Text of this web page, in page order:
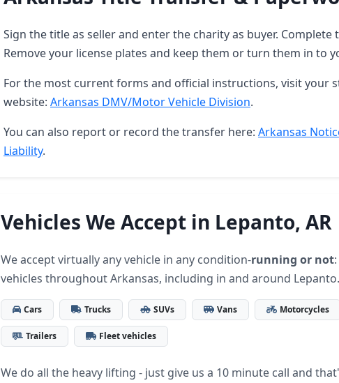
Sign the title as seller and enter the charity as buyer.
Remove your license plates and keep them or turn them in to
For the most current forms and official instructions, visit your
website: Arkansas DMV/Motor Vehicle Division.
You can also report or record the transfer here: Arkansas
Liability.
Vehicles We Accept in Lepanto, AR
We accept virtually any vehicle in any condition-running or not
vehicles throughout Arkansas, including in and around Lepanto.
Cars Trucks SUVs Vans Motorcycles
Trailers Fleet vehicles
We do all the heavy lifting - just give us a 10 minute call and